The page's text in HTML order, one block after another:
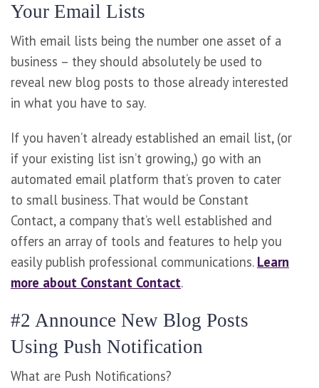
Your Email Lists
With email lists being the number one asset of a
business – they should absolutely be used to
reveal new blog posts to those already interested
in what you have to say.
If you haven’t already established an email list, (or
if your existing list isn’t growing,) go with an
automated email platform that’s proven to cater
to small business. That would be Constant
Contact, a company that’s well established and
offers an array of tools and features to help you
easily publish professional communications. Learn
more about Constant Contact.
#2 Announce New Blog Posts
Using Push Notification
What are Push Notifications?